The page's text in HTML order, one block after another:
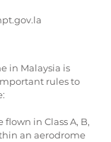
in Malaysia is
rules to
in Class A, B,
an aerodrome